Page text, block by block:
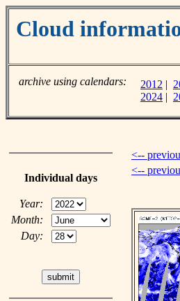
Cloud
archive using calendars: 2012 |
2024 |
Individual days
Year:
Month:
Day:
<--
<--